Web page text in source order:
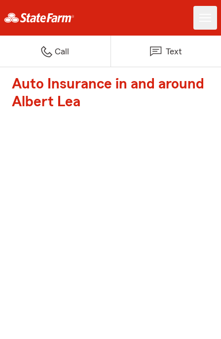
Call Text
Auto Insurance in and around
Albert Lea